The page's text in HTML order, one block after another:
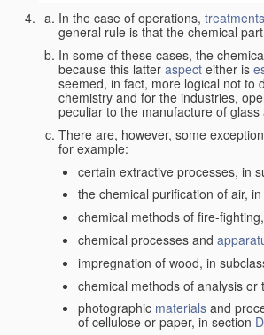
In the case of operations, treatments
general rule is that the chemical
In some of these cases, the
because this latter aspect either is
seemed, in fact, more logical not to
chemistry and for the industries,
peculiar to the manufacture of
There are, however, some
for example:
certain extractive processes, in
the chemical purification of air,
chemical methods of fire-
chemical processes and
impregnation of wood, in
chemical methods of analysis or
photographic materials and
of cellulose or paper, in section D